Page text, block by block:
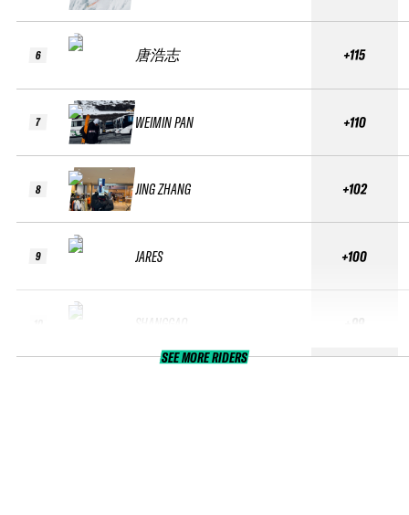
6
7
8
9
唐浩志
WEIMIN PAN
JING ZHANG
JARES
SHANGGAO
+115
+110
+102
+100
+99
SEE MORE RIDERS